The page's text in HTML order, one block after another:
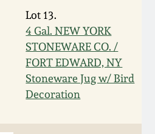
Lot 13.
4 Gal. NEW YORK
STONEWARE CO. /
FORT EDWARD, NY
Stoneware Jug w/ Bird
Decoration